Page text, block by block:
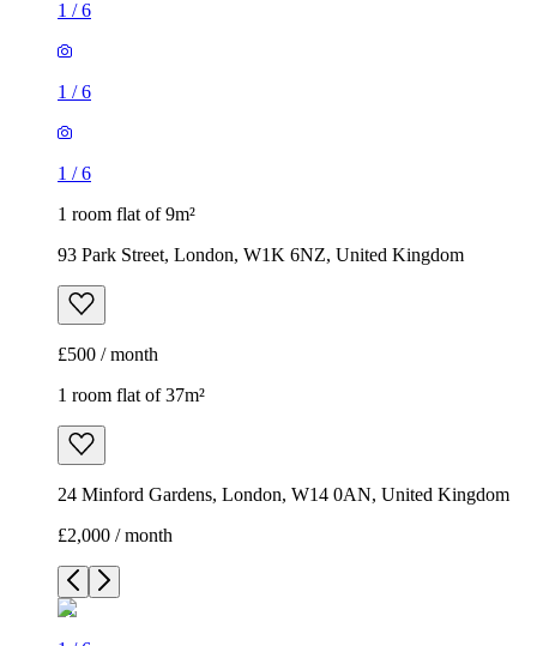
1 /6
1 /6
1 /6
1 room flat of 9m²
93 Park Street, London, W1K 6NZ, United Kingdom
£500 / month
1 room flat of 37m²
24 Minford Gardens, London, W14 0AN, United Kingdom
£2,000 / month